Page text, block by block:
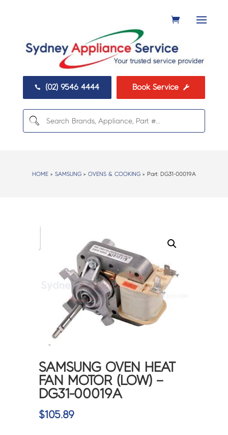
 (02) 9546 4444 Book Service 
HOME> SAMSUNG> OVENS & COOKING> Part: DG31-00019A
SAMSUNG OVEN HEAT
FAN MOTOR (LOW) –
DG31-00019A
$105.89